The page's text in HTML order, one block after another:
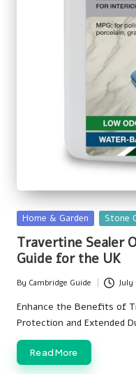
Posted
Home & Garden Stone
Travertine Sealer
Guide for the UK
Posted
by
By Cambridge Guide July
Enhance the Benefits of
Protection and Extended
Read More